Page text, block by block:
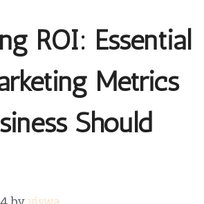
ROI: Essential
Metrics
Should